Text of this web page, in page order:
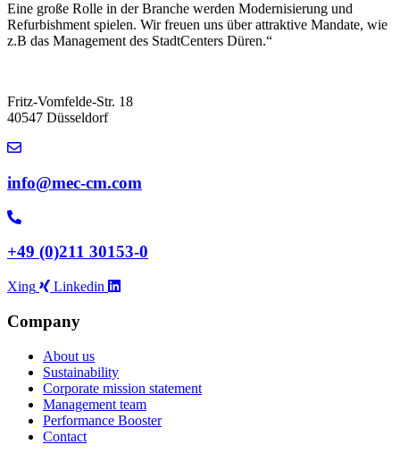
Eine große Rolle in der Branche werden Modernisierung und
Refurbishment spielen. Wir freuen uns über attraktive Mandate, wie
z.B das Management des StadtCenters Düren.“
Fritz-Vomfelde-Str. 18
40547 Düsseldorf
info@mec-cm.com
+49 (0)211 30153-0
Xing Linkedin
Company
About us
Sustainability
Corporate mission statement
Management team
Performance Booster
Contact